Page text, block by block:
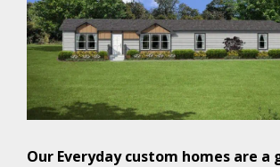
Our Everyday custom homes are